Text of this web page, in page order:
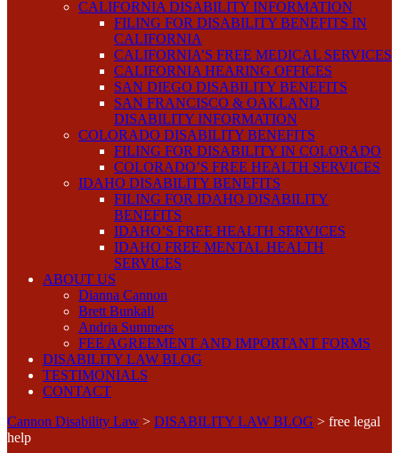
CALIFORNIA DISABILITY INFORMATION
FILING FOR DISABILITY BENEFITS IN
CALIFORNIA
CALIFORNIA’S FREE MEDICAL SERVICES
CALIFORNIA HEARING OFFICES
SAN DIEGO DISABILITY BENEFITS
SAN FRANCISCO & OAKLAND
DISABILITY INFORMATION
COLORADO DISABILITY BENEFITS
FILING FOR DISABILITY IN COLORADO
COLORADO’S FREE HEALTH SERVICES
IDAHO DISABILITY BENEFITS
FILING FOR IDAHO DISABILITY
BENEFITS
IDAHO’S FREE HEALTH SERVICES
IDAHO FREE MENTAL HEALTH
SERVICES
ABOUT US
Dianna Cannon
Brett Bunkall
Andria Summers
FEE AGREEMENT AND IMPORTANT FORMS
DISABILITY LAW BLOG
TESTIMONIALS
CONTACT
Cannon Disability Law > DISABILITY LAW BLOG > free legal
help